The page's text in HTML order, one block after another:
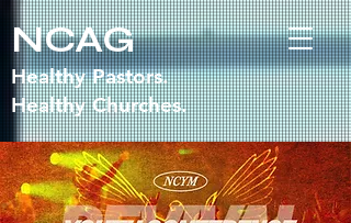
NCAG
Healthy Pastors.
Healthy Churches.